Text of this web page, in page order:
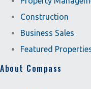
Construction
Business Sales
Featured
About Compass